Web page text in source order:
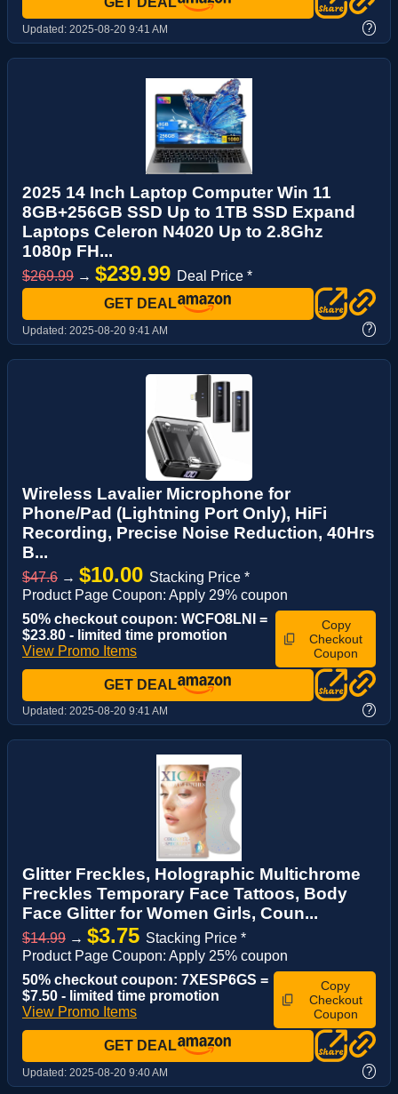
Updated: 2025-08-20 9:41 AM ?
2025 14 Inch Laptop Computer Win 11
8GB+256GB SSD Up to 1TB SSD Expand
Laptops Celeron N4020 Up to 2.8Ghz
1080p FH...
$269.99 → $239.99 Deal Price *
GET DEAL
Updated: 2025-08-20 9:41 AM ?
Wireless Lavalier Microphone for
Phone/Pad (Lightning Port Only), HiFi
Recording, Precise Noise Reduction, 40Hrs
B...
$47.6 → $10.00 Stacking Price *
Product Page Coupon: Apply 29% coupon
50% checkout coupon: WCFO8LNI =
$23.80 - limited time promotion
View Promo Items
Copy
Checkout
Coupon
GET DEAL
Updated: 2025-08-20 9:41 AM ?
Glitter Freckles, Holographic Multichrome
Freckles Temporary Face Tattoos, Body
Face Glitter for Women Girls, Coun...
$14.99 → $3.75 Stacking Price *
Product Page Coupon: Apply 25% coupon
50% checkout coupon: 7XESP6GS =
$7.50 - limited time promotion
View Promo Items
Copy
Checkout
Coupon
GET DEAL
Updated: 2025-08-20 9:40 AM ?